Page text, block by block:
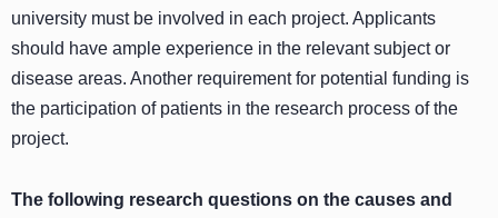
university must be involved in each project. Applicants
should have ample experience in the relevant subject or
disease areas. Another requirement for potential funding is
the participation of patients in the research process of the
project.
The following research questions on the causes and